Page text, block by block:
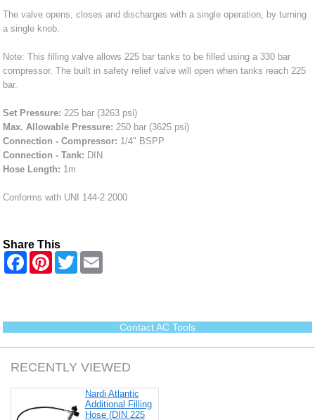
The valve opens, closes and discharges with a single operation, by turning
a single knob.
Note: This filling valve allows 225 bar tanks to be filled using a 330 bar
compressor. The built in safety relief valve will open when tanks reach 225
bar.
Set Pressure: 225 bar (3263 psi)
Max. Allowable Pressure: 250 bar (3625 psi)
Connection - Compressor: 1/4" BSPP
Connection - Tank: DIN
Hose Length: 1m
Conforms with UNI 144-2 2000
Share This
F
o
k
P
e
s
t
T
w
r
Contact AC Tools
RECENTLY VIEWED
Nardi Atlantic
Additional Filling
Hose (DIN 225